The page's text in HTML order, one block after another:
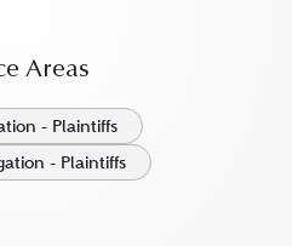
Areas
- Plaintiffs
- Plaintiffs